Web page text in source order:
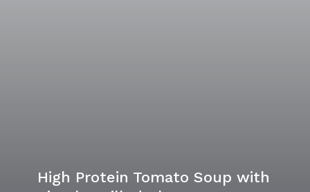
High Protein Tomato Soup with